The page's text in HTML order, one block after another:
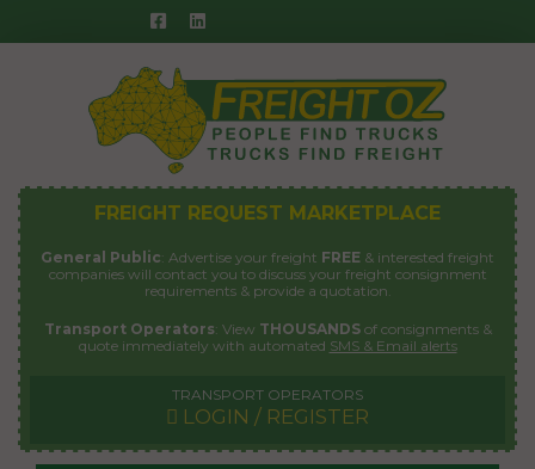
to
FREIGHT REQUEST MARKETPLACE
General Public: Advertise your freight FREE & interested freight
companies will contact you to discuss your freight consignment
requirements & provide a quotation.
Transport Operators: View THOUSANDSof consignments &
quote immediately with automated SMS & Email alerts
TRANSPORT OPERATORS
LOGIN / REGISTER